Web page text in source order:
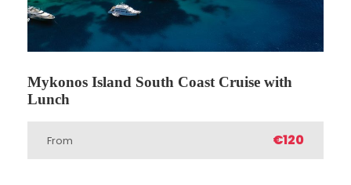
breakfast on the 1st day & lunch on the
last day)
Hotel accomodation (A class - 4* - 5*
Price Excludes
Dinner
Mykonos Island South Coast Cruise with
Lunch
From €120